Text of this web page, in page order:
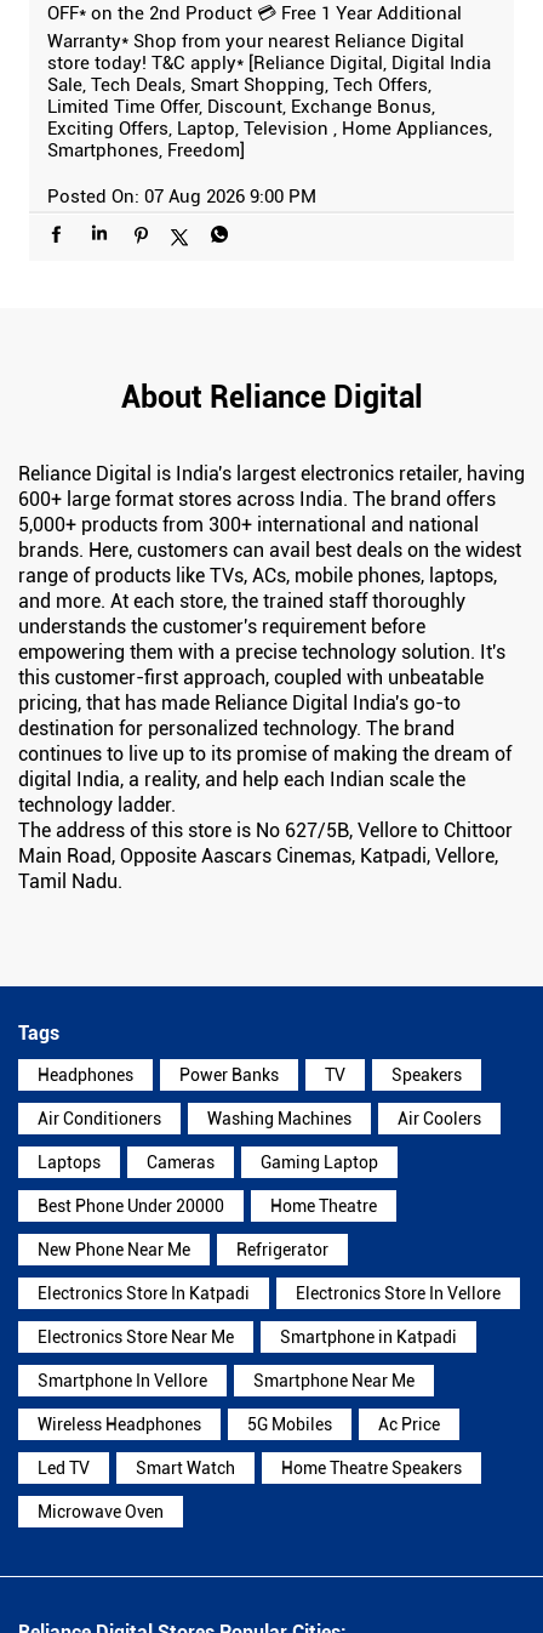
OFF* on the 2nd Product 💳 Free 1 Year Additional
Warranty* Shop from your nearest Reliance Digital
store today! T&C apply* [Reliance Digital, Digital India
Sale, Tech Deals, Smart Shopping, Tech Offers,
Limited Time Offer, Discount, Exchange Bonus,
Exciting Offers, Laptop, Television , Home Appliances,
Smartphones, Freedom]
Posted On: 07 Aug 2026 9:00 PM
About Reliance Digital
Reliance Digital is India's largest electronics retailer, having
600+ large format stores across India. The brand offers
5,000+ products from 300+ international and national
brands. Here, customers can avail best deals on the widest
range of products like TVs, ACs, mobile phones, laptops,
and more. At each store, the trained staff thoroughly
understands the customer's requirement before
empowering them with a precise technology solution. It's
this customer-first approach, coupled with unbeatable
pricing, that has made Reliance Digital India's go-to
destination for personalized technology. The brand
continues to live up to its promise of making the dream of
digital India, a reality, and help each Indian scale the
technology ladder.
The address of this store is No 627/5B, Vellore to Chittoor
Main Road, Opposite Aascars Cinemas, Katpadi, Vellore,
Tamil Nadu.
Tags
Headphones Power Banks TV Speakers
Air Conditioners Washing Machines Air Coolers
Laptops Cameras Gaming Laptop
Best Phone Under 20000 Home Theatre
New Phone Near Me Refrigerator
Electronics Store In Katpadi Electronics Store In Vellore
Electronics Store Near Me Smartphone in Katpadi
Smartphone In Vellore Smartphone Near Me
Wireless Headphones 5G Mobiles Ac Price
Led TV Smart Watch Home Theatre Speakers
Microwave Oven